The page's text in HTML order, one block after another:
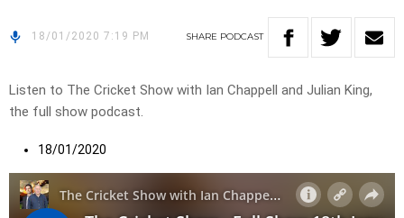
18/01/2020 7:19 PM SHARE PODCAST
Listen to The Cricket Show with Ian Chappell and Julian King,
the full show podcast.
18/01/2020